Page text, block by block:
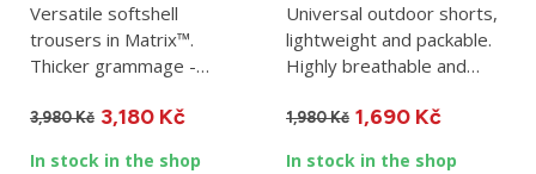
Versatile softshell
trousers in Matrix™.
Thicker grammage -
hiking and...
3,980 Kč 3,180 Kč
In stock in the shop
Universal outdoor shorts,
lightweight and packable.
Highly breathable and
1,980 Kč 1,690 Kč
In stock in the shop